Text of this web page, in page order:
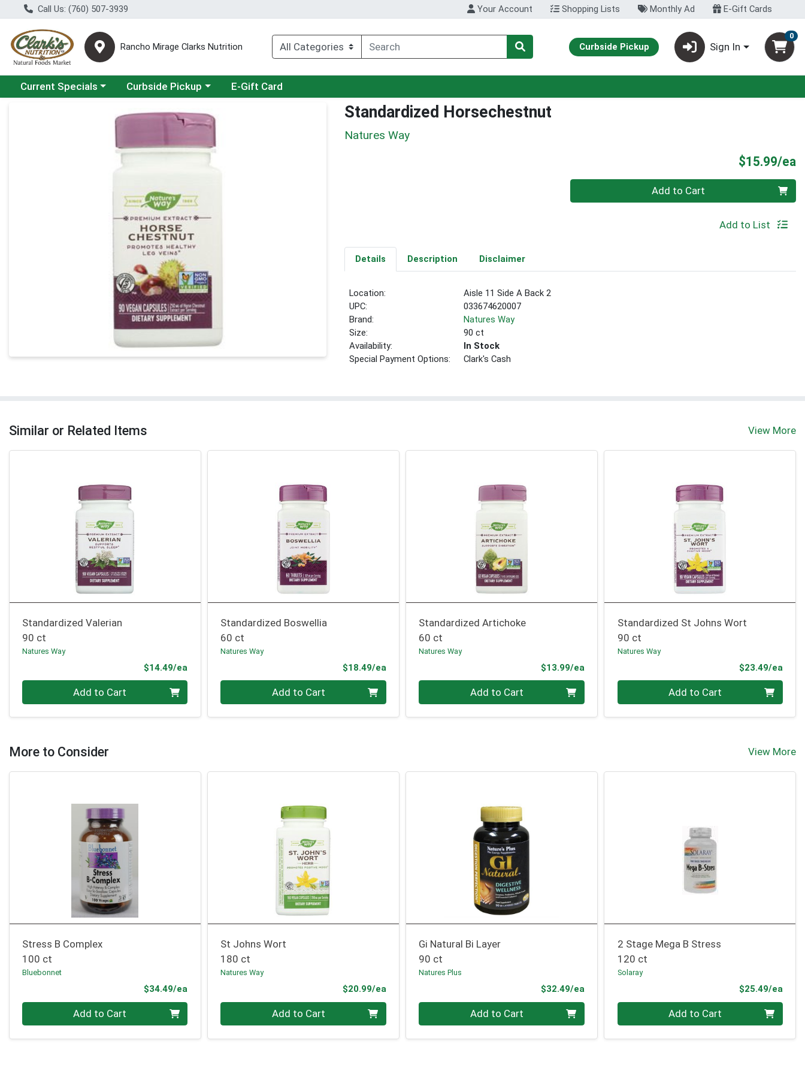
Call Us: (760) 507-3939 Your Account Shopping Lists Monthly Ad E-Gift Cards
Rancho Mirage Clarks Nutrition Curbside Pickup Sign In
0
Choose a category menu
Current Specials Choose a category menu
Curbside Pickup E-Gift Card
Product Details Page Standardized Horsechestnut
Natures Way
$15.99/ea
Quantity 0 Add to Cart
Add to List
Details Description Disclaimer
Location:
Aisle 11 Side A Back 2
UPC:
033674620007
Brand:
Natures Way
Size:
90 ct
Availability:
In Stock
Special Payment Options:
Clark's Cash
Similar or Related Items View More
Standardized Valerian
90 ct
Natures Way
$14.49/ea
Add to Cart
Standardized Boswellia
60 ct
Natures Way
$18.49/eaProduct Price
Add to Cart
Standardized Artichoke
60 ct
Natures Way
$13.99/eaProduct Price
Add to Cart
Standardized St Johns Wort
90 ct
Natures Way
$23.49/ea
Add to Cart
More to Consider View More
Stress B Complex
100 ct
Bluebonnet
$34.49/ea
Quantity 0 Add to Cart
St Johns Wort
180 ct
Natures Way
$20.99/eaProduct Price
Quantity 0 Add to Cart
Gi Natural Bi Layer
90 ct
Natures Plus
$32.49/eaProduct Price
Quantity 0 Add to Cart
2 Stage Mega B Stress
120 ct
Solaray
$25.49/ea
Quantity 0 Add to Cart